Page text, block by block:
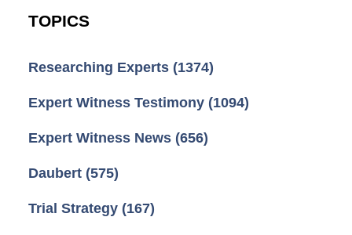
TOPICS
Researching Experts (1374)
Expert Witness Testimony (1094)
Expert Witness News (656)
Daubert (575)
Trial Strategy (167)